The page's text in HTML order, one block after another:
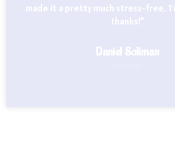
made it a pretty much stress-free.
thanks!"
Daniel Soliman